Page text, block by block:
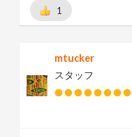
1
mtucker
スタッフ